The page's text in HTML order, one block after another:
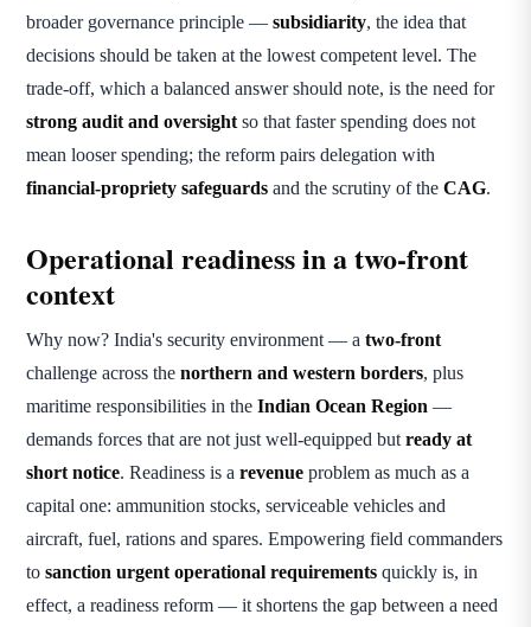
broader governance principle — subsidiarity, the idea that
decisions should be taken at the lowest competent level. The
trade-off, which a balanced answer should note, is the need for
strong audit and oversight so that faster spending does not
mean looser spending; the reform pairs delegation with
financial-propriety safeguards and the scrutiny of the CAG.
Operational readiness in a two-front
context
Why now? India's security environment — a two-front
challenge across the northern and western borders, plus
maritime responsibilities in the Indian Ocean Region —
demands forces that are not just well-equipped but ready at
short notice. Readiness is a revenue problem as much as a
capital one: ammunition stocks, serviceable vehicles and
aircraft, fuel, rations and spares. Empowering field commanders
to sanction urgent operational requirements quickly is, in
effect, a readiness reform — it shortens the gap between a need